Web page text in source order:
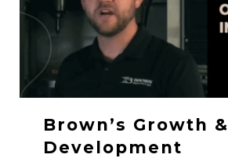
Brown’s Growth &
Development